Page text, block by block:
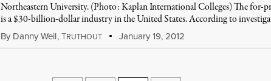
Northeastern University. (Photo: Kaplan International Colleges) The for-
is a $30-billion-dollar industry in the United States. According to
By Danny Weil,TRUTHOUT January 19, 2012